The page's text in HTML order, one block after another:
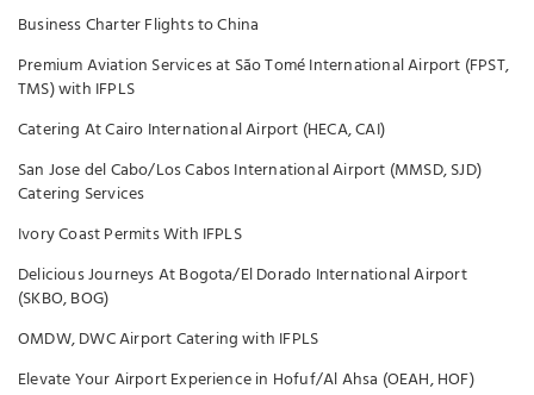
Business Charter Flights to China
Premium Aviation Services at São Tomé International Airport (FPST,
TMS) with IFPLS
Catering At Cairo International Airport (HECA, CAI)
San Jose del Cabo/Los Cabos International Airport (MMSD, SJD)
Catering Services
Ivory Coast Permits With IFPLS
Delicious Journeys At Bogota/El Dorado International Airport
(SKBO, BOG)
OMDW, DWC Airport Catering with IFPLS
Elevate Your Airport Experience in Hofuf/Al Ahsa (OEAH, HOF)